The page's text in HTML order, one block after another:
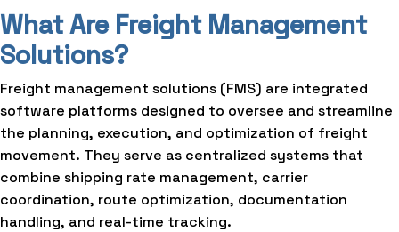
What Are Freight Management
Solutions?
Freight management solutions (FMS) are integrated
software platforms designed to oversee and streamline
the planning, execution, and optimization of freight
movement. They serve as centralized systems that
combine shipping rate management, carrier
coordination, route optimization, documentation
handling, and real-time tracking.